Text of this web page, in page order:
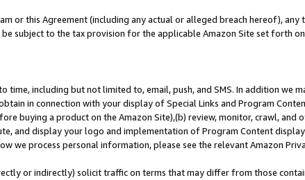
or this Agreement (including any actual or alleged breach hereof), any
subject to the tax provision for the applicable Amazon Site set forth on
including but not limited to, email, push, and SMS. In addition we
in connection with your display of Special Links and Program
buying a product on the Amazon Site),(b) review, monitor, crawl, and
and display your logo and implementation of Program Content
we process personal information, please see the relevant Amazon
or indirectly) solicit traffic on terms that may differ from those